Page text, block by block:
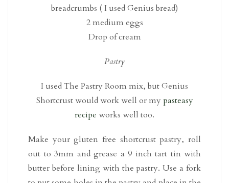
breadcrumbs ( I used Genius bread)
2 medium eggs
Drop of cream
Pastry
I used The Pastry Room mix, but Genius
Shortcrust would work well or mypasteasy
recipe works well too.
Make your gluten free shortcrust pastry, roll
out to 3mm and grease a 9 inch tart tin with
butter before lining with the pastry. Use a fork